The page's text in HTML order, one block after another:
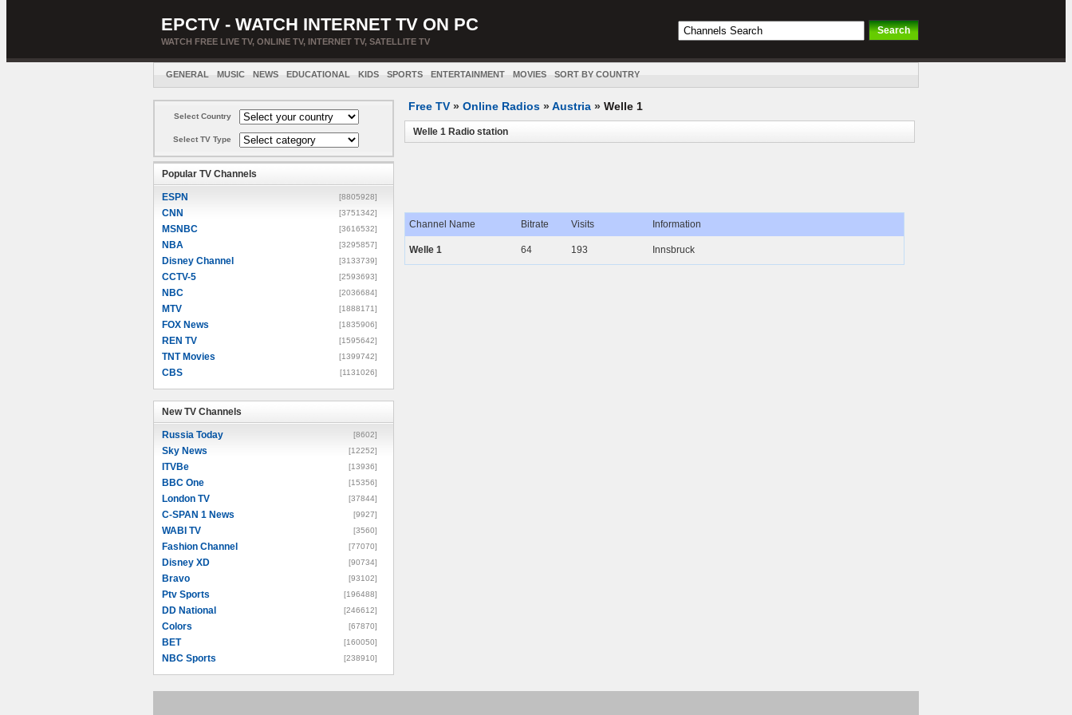
EPCTV - WATCH INTERNET TV ON PC
WATCH FREE LIVE TV, ONLINE TV, INTERNET TV, SATELLITE TV
GENERAL MUSIC NEWS EDUCATIONAL KIDS SPORTS ENTERTAINMENT MOVIES SORT BY COUNTRY
Select Country
Select TV Type
Popular TV Channels
ESPN [8805928]
CNN [3751342]
MSNBC [3616532]
NBA [3295857]
Disney Channel [3133739]
CCTV-5 [2593693]
NBC [2036684]
MTV [1888171]
FOX News [1835906]
REN TV [1595642]
TNT Movies [1399742]
CBS [1131026]
New TV Channels
Russia Today [8602]
Sky News [12252]
ITVBe [13936]
BBC One [15356]
London TV [37844]
C-SPAN 1 News [9927]
WABI TV [3560]
Fashion Channel [77070]
Disney XD [90734]
Bravo [93102]
Ptv Sports [196488]
DD National [246612]
Colors [67870]
BET [160050]
NBC Sports [238910]
Free TV » Online Radios »Austria » Welle 1
Welle 1 Radio station
Channel Name Bitrate Visits Information
Welle 1 64 193 Innsbruck